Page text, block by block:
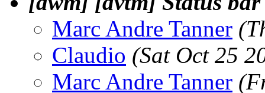
Marc Andre Tanner
Claudio (Sat Oct 25
Marc Andre Tanner